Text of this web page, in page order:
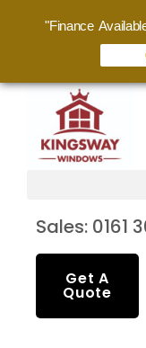
Sales: 0161
Get A
Quote
"Finance